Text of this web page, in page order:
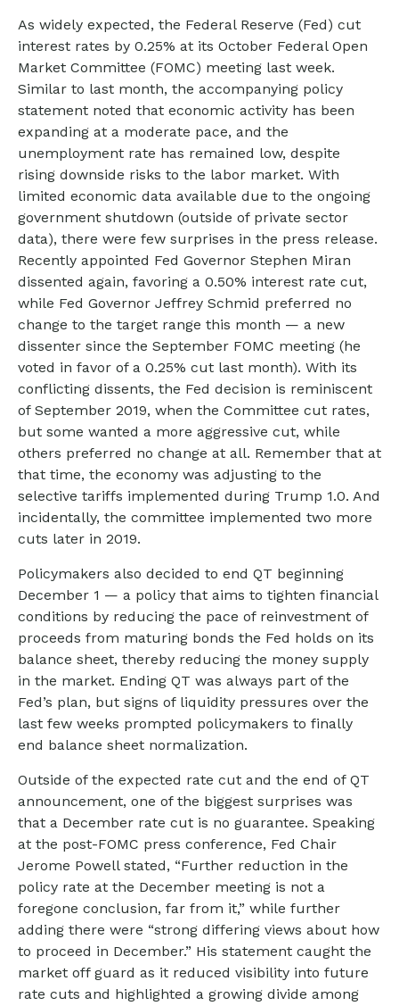
As widely expected, the Federal Reserve (Fed) cut
interest rates by 0.25% at its October Federal Open
Market Committee (FOMC) meeting last week.
Similar to last month, the accompanying policy
statement noted that economic activity has been
expanding at a moderate pace, and the
unemployment rate has remained low, despite
rising downside risks to the labor market. With
limited economic data available due to the ongoing
government shutdown (outside of private sector
data), there were few surprises in the press release.
Recently appointed Fed Governor Stephen Miran
dissented again, favoring a 0.50% interest rate cut,
while Fed Governor Jeffrey Schmid preferred no
change to the target range this month — a new
dissenter since the September FOMC meeting (he
voted in favor of a 0.25% cut last month). With its
conflicting dissents, the Fed decision is reminiscent
of September 2019, when the Committee cut rates,
but some wanted a more aggressive cut, while
others preferred no change at all. Remember that at
that time, the economy was adjusting to the
selective tariffs implemented during Trump 1.0. And
incidentally, the committee implemented two more
cuts later in 2019.
Policymakers also decided to end QT beginning
December 1 — a policy that aims to tighten financial
conditions by reducing the pace of reinvestment of
proceeds from maturing bonds the Fed holds on its
balance sheet, thereby reducing the money supply
in the market. Ending QT was always part of the
Fed’s plan, but signs of liquidity pressures over the
last few weeks prompted policymakers to finally
end balance sheet normalization.
Outside of the expected rate cut and the end of QT
announcement, one of the biggest surprises was
that a December rate cut is no guarantee. Speaking
at the post-FOMC press conference, Fed Chair
Jerome Powell stated, “Further reduction in the
policy rate at the December meeting is not a
foregone conclusion, far from it,” while further
adding there were “strong differing views about how
to proceed in December.” His statement caught the
market off guard as it reduced visibility into future
rate cuts and highlighted a growing divide among